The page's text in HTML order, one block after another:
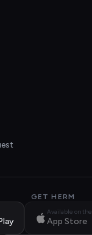
GET HERM
Available on the
App Store